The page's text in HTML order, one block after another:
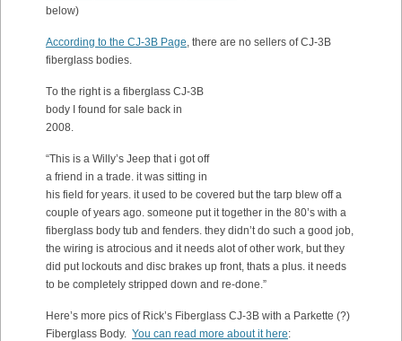
below)
According to the CJ-3B Page , there are no sellers of CJ-3B
fiberglass bodies.
To the right is a fiberglass CJ-3B
body I found for sale back in
2008.
“This is a Willy’s Jeep that i got off
a friend in a trade. it was sitting in
his field for years. it used to be covered but the tarp blew off a
couple of years ago. someone put it together in the 80’s with a
fiberglass body tub and fenders. they didn’t do such a good job,
the wiring is atrocious and it needs alot of other work, but they
did put lockouts and disc brakes up front, thats a plus. it needs
to be completely stripped down and re-done.”
Here’s more pics of Rick’s Fiberglass CJ-3B with a Parkette (?)
Fiberglass Body. You can read more about it here: